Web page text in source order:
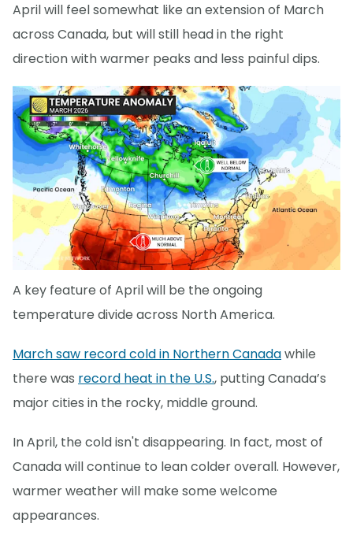
April will feel somewhat like an extension of March
across Canada, but will still head in the right
direction with warmer peaks and less painful dips.
A key feature of April will be the ongoing
temperature divide across North America.
March saw record cold in Northern Canadawhile
there was record heat in the U.S., putting Canada’s
major cities in the rocky, middle ground.
In April, the cold isn't disappearing. In fact, most of
Canada will continue to lean colder overall. However,
warmer weather will make some welcome
appearances.